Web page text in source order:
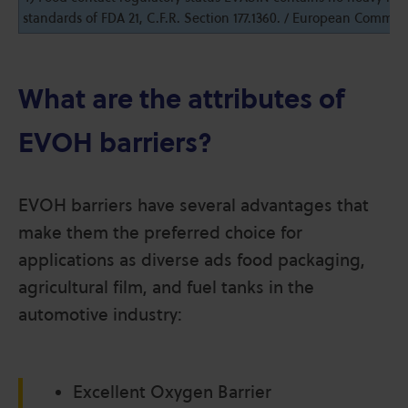
or V
44 1.14
EV4451 F
standards of FDA 21, C.F.R. Section 177.1360. / European
What are the attributes of
EVOH barriers?
EVOH barriers have several advantages that
make them the preferred choice for
applications as diverse ads food packaging,
agricultural film, and fuel tanks in the
automotive industry:
Excellent Oxygen Barrier